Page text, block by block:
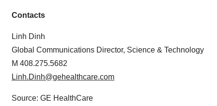
Contacts
Linh Dinh
Global Communications Director, Science & Technology
M 408.275.5682
Linh.Dinh@gehealthcare.com
Source: GE HealthCare